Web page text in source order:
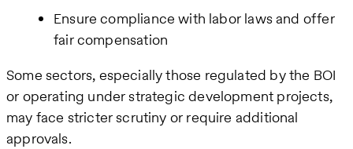
Ensure compliance with labor laws and offer
fair compensation
Some sectors, especially those regulated by the BOI
or operating under strategic development projects,
may face stricter scrutiny or require additional
approvals.